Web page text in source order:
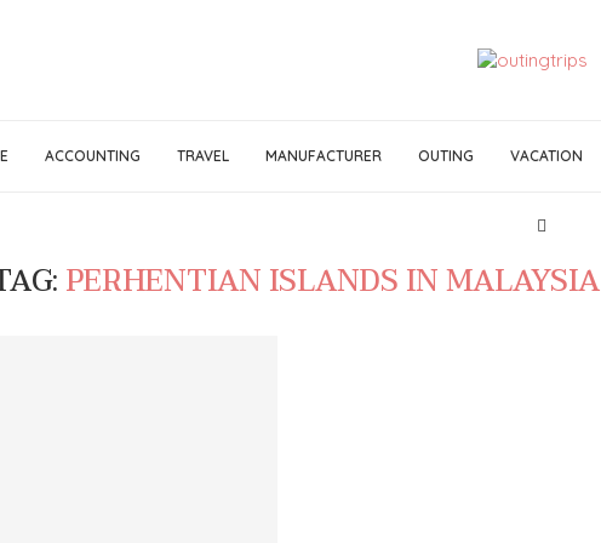
ACCOUNTING TRAVEL MANUFACTURER OUTING VACATION
PERHENTIAN ISLANDS IN MALAYSIA